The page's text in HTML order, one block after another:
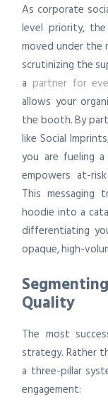
As corporate
level priority, the
moved under the
scrutinizing the
a partner for
allows your
the booth. By
like Social
you are fueling
empowers at-
This messaging
hoodie into a
differentiating
opaque, high-
Quality
The most
strategy. Rather
a three-pillar
engagement: